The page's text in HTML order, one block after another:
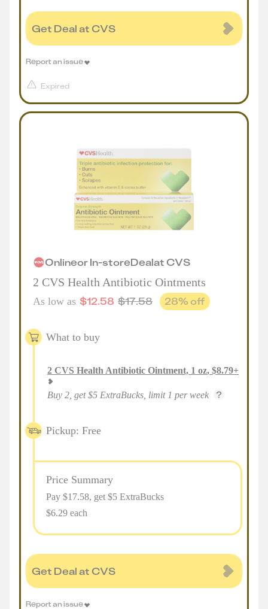
Get Deal at CVS
Expired
Report an issue
OnlineorIn-storeDealat CVS
2 CVS Health Antibiotic Ointments
As low as $12.58 $17.58 28% off
What to buy
2 CVS Health Antibiotic Ointment, 1 oz, $8.79+
Buy 2, get $5 ExtraBucks, limit 1 per week
Pickup: Free
Price Summary
Pay $17.58, get $5 ExtraBucks
$6.29 each
Get Deal at CVS
Report an issue